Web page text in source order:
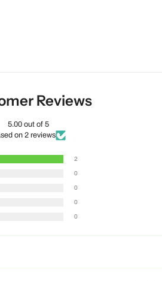
Reviews
5.00 out of 5
on 2 reviews
2
0
0
0
0